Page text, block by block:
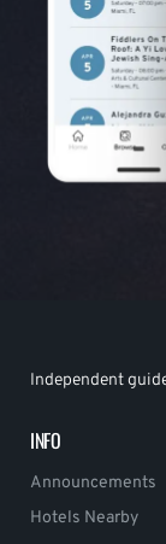
Independent
INFO
Announcements
Hotels Nearby